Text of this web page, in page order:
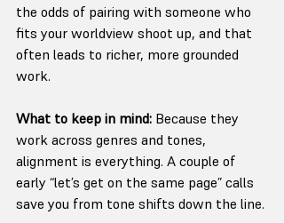
the odds of pairing with someone who
fits your worldview shoot up, and that
often leads to richer, more grounded
work.
What to keep in mind: Because they
work across genres and tones,
alignment is everything. A couple of
early “let’s get on the same page” calls
save you from tone shifts down the line.